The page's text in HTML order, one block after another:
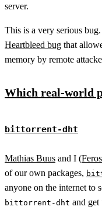
server.
This is a very serious
Heartbleed bug that
memory by remote
Which real-world
bittorrent-dht
Mathias Buus and I (
of our own packages,
anyone on the internet to
bittorrent-dht and get